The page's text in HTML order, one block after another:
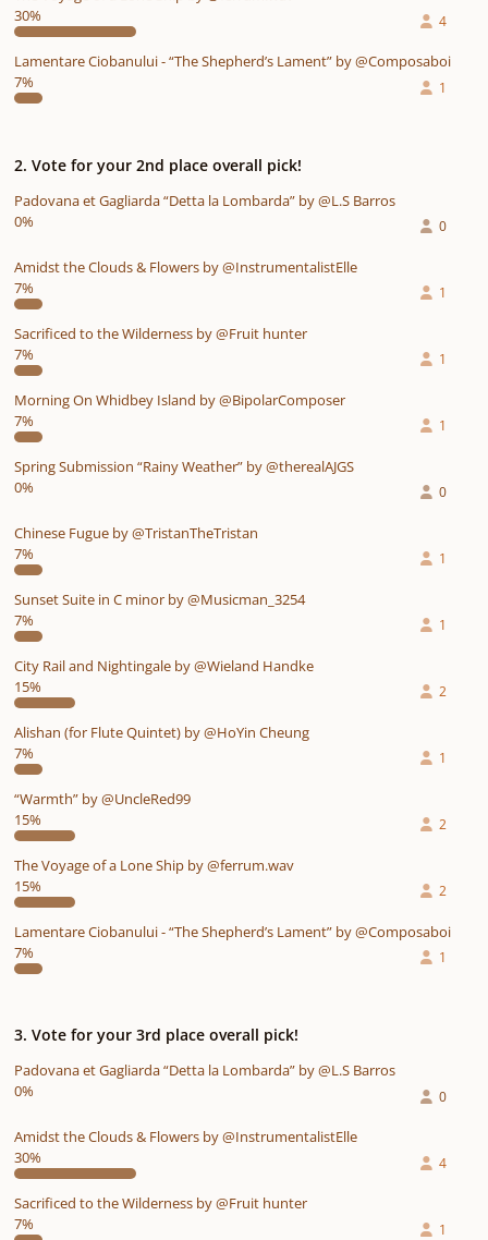
30%
4
Lamentare Ciobanului - “The Shepherd’s Lament” by @Composaboi
7%
1
2. Vote for your 2nd place overall pick!
Padovana et Gagliarda “Detta la Lombarda” by @L.S Barros
0%
0
Amidst the Clouds & Flowers by @InstrumentalistElle
7%
1
Sacrificed to the Wilderness by @Fruit hunter
7%
1
Morning On Whidbey Island by @BipolarComposer
7%
1
Spring Submission “Rainy Weather” by @therealAJGS
0%
0
Chinese Fugue by @TristanTheTristan
7%
1
Sunset Suite in C minor by @Musicman_3254
7%
1
City Rail and Nightingale by @Wieland Handke
15%
2
Alishan (for Flute Quintet) by @HoYin Cheung
7%
1
“Warmth” by @UncleRed99
15%
2
The Voyage of a Lone Ship by @ferrum.wav
15%
2
Lamentare Ciobanului - “The Shepherd’s Lament” by @Composaboi
7%
1
3. Vote for your 3rd place overall pick!
Padovana et Gagliarda “Detta la Lombarda” by @L.S Barros
0%
0
Amidst the Clouds & Flowers by @InstrumentalistElle
30%
4
Sacrificed to the Wilderness by @Fruit hunter
7%
1